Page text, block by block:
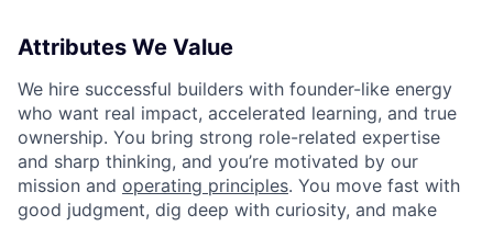
Attributes We Value
We hire successful builders with founder-like energy
who want real impact, accelerated learning, and true
ownership. You bring strong role-related expertise
and sharp thinking, and you’re motivated by our
mission and operating principles. You move fast with
good judgment, dig deep with curiosity, and make